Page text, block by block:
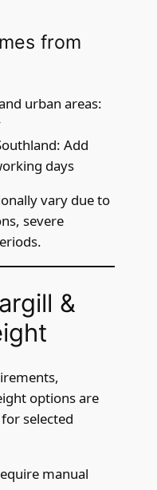
from
urban areas:
Add
days
vary due to
severe
&
options are
selected
manual